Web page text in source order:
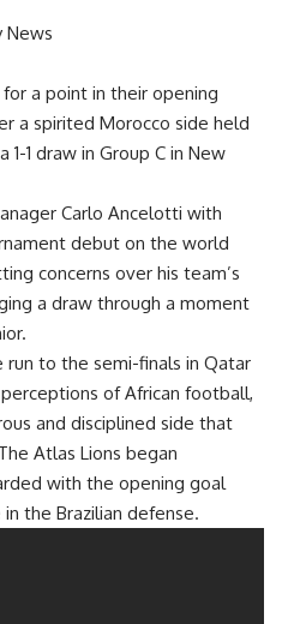
News
a point in their opening
a spirited Morocco side held
1 draw in Group C in New
Carlo Ancelotti with
debut on the world
concerns over his team’s
a draw through a moment
run to the semi-finals in Qatar
of African football,
and disciplined side that
Atlas Lions began
with the opening goal
the Brazilian defense.